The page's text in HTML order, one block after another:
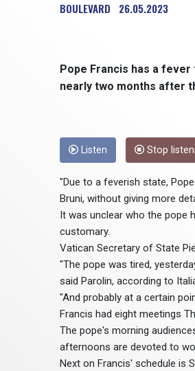
BOULEVARD 26.05.2023
Pope Francis has a
nearly two months after
Listen Stop
"Due to a feverish state,
Bruni, without giving more
It was unclear who the pope
customary.
Vatican Secretary of State
"The pope was tired,
said Parolin, according to
"And probably at a certain
Francis had eight meetings
The pope's morning
afternoons are devoted to
Next on Francis' schedule is